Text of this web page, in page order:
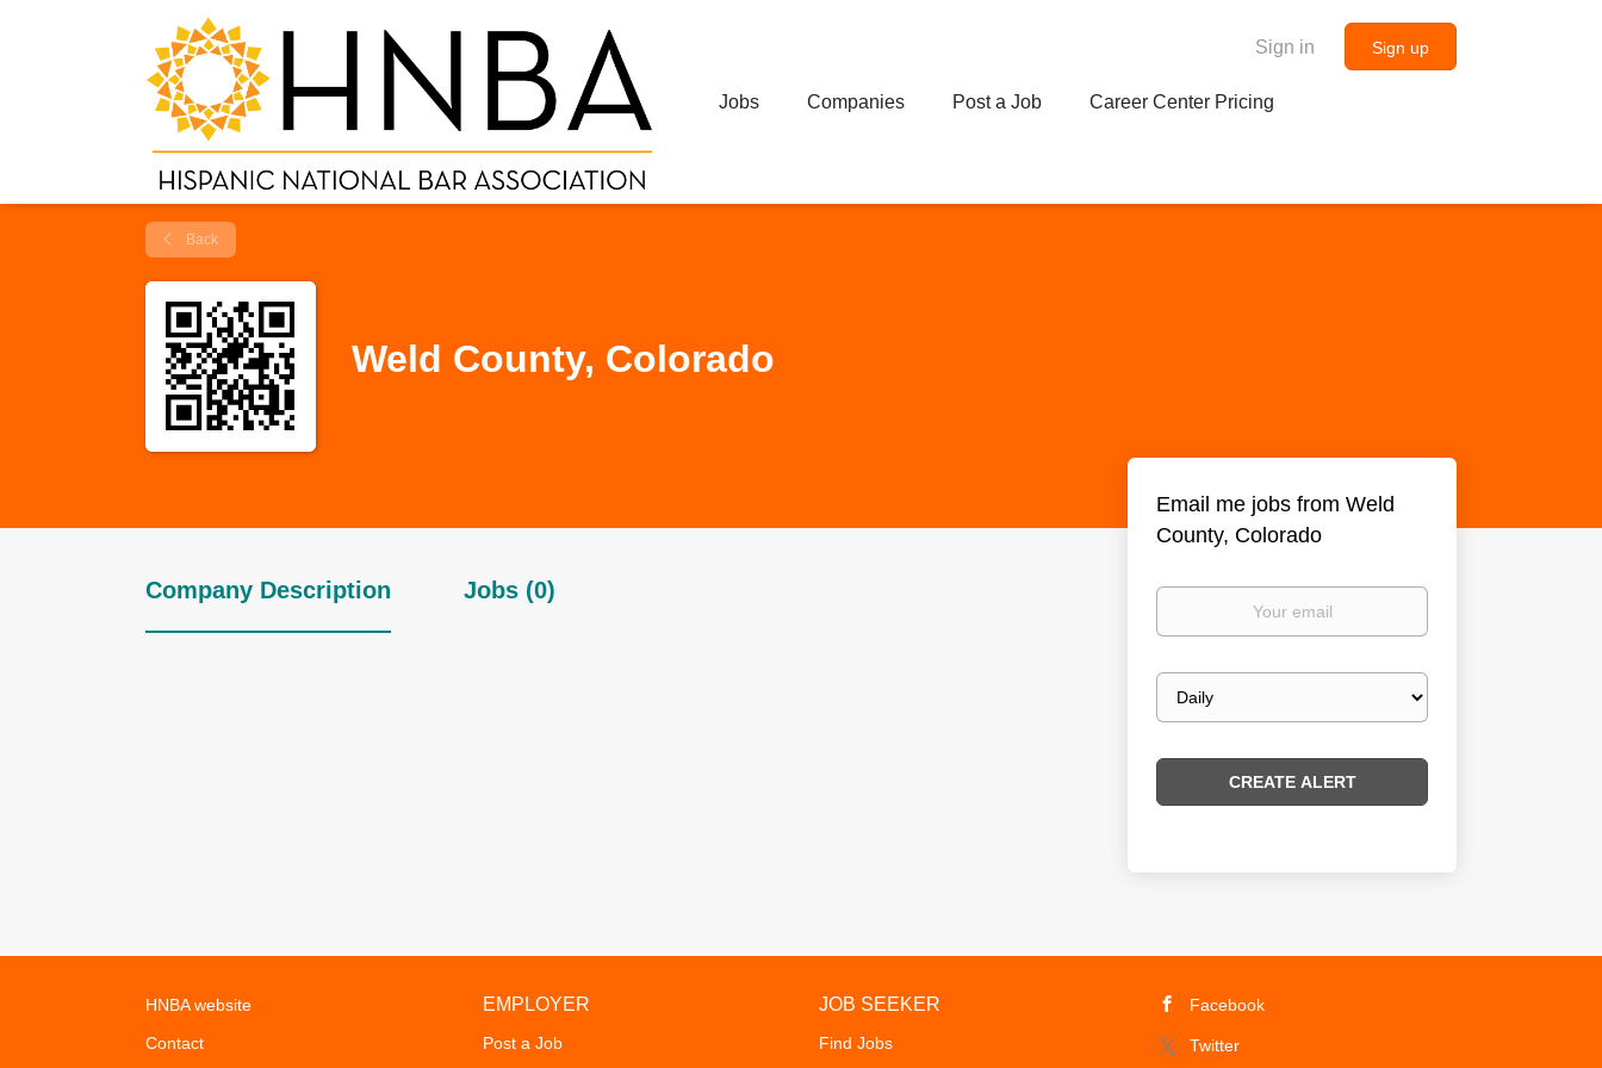
Sign in Sign up
Jobs Companies Post a Job Career Center Pricing
Back
Weld County, Colorado
Company Description Jobs (0)
Email me jobs from Weld
County, Colorado
Your
Email
frequency
HNBA website
Contact
EMPLOYER
Post a Job
JOB SEEKER
Find Jobs
Facebook
Twitter